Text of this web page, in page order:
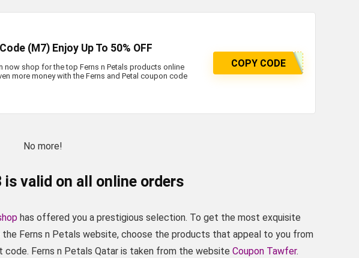
(M7) Enjoy Up To 50% OFF
now shop for the top Ferns n Petals products online
more money with the Ferns and Petal coupon code
COPY CODE
No more!
valid on all online orders
has offered you a prestigious selection. To get the most exquisite
Ferns n Petals website, choose the products that appeal to you from
code. Ferns n Petals Qatar is taken from the website Coupon Tawfer.